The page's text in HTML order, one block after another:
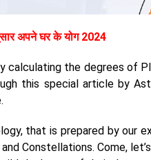
अपने घर के योग 2024
calculating the degrees of
this special article by
that is prepared by our
Constellations. Come,